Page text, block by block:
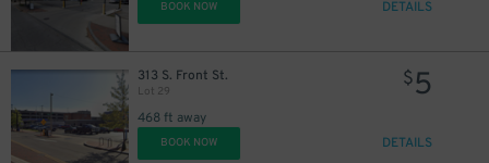
BOOK NOW DETAILS
313 S. Front St.
Lot 29
468 ft away
$5
BOOK NOW DETAILS